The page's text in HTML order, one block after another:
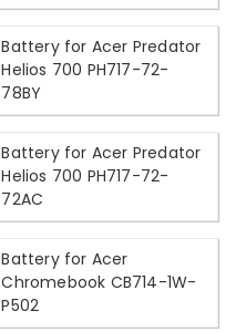
Battery for Acer Predator
Helios 700 PH717-72-
78BY
Battery for Acer Predator
Helios 700 PH717-72-
72AC
Battery for Acer
Chromebook CB714-1W-
P502